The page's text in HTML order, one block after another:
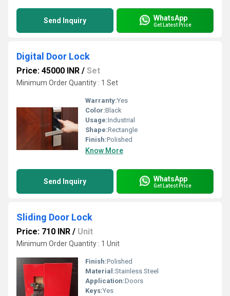
Send Inquiry WhatsApp
Get Latest Price
Digital Door Lock
Price: 45000 INR / Set
Minimum Order Quantity : 1 Set
Warranty:Yes
Color:Black
Usage:Industrial
Shape:Rectangle
Finish:Polished
Know More
Send Inquiry WhatsApp
Get Latest Price
Sliding Door Lock
Price: 710 INR / Unit
Minimum Order Quantity : 1 Unit
Finish:Polished
Material:Stainless Steel
Application:Doors
Keys:Yes